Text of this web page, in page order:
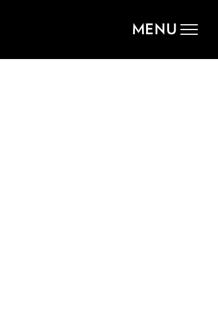
MENU
Toggle